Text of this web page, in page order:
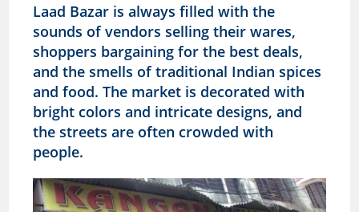
Laad Bazar is always filled with the
sounds of vendors selling their wares,
shoppers bargaining for the best deals,
and the smells of traditional Indian spices
and food. The market is decorated with
bright colors and intricate designs, and
the streets are often crowded with
people.